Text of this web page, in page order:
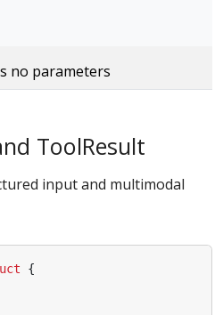
no parameters
ToolResult
input and multimodal
{